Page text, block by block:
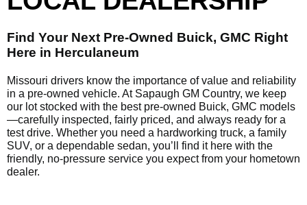
Find Your Next Pre-Owned Buick, GMC Right
Here in Herculaneum
Missouri drivers know the importance of value and reliability
in a pre-owned vehicle. At Sapaugh GM Country, we keep
our lot stocked with the best pre-owned Buick, GMC models
—carefully inspected, fairly priced, and always ready for a
test drive. Whether you need a hardworking truck, a family
SUV, or a dependable sedan, you’ll find it here with the
friendly, no-pressure service you expect from your hometown
dealer.